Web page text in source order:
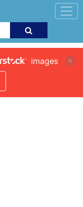
images